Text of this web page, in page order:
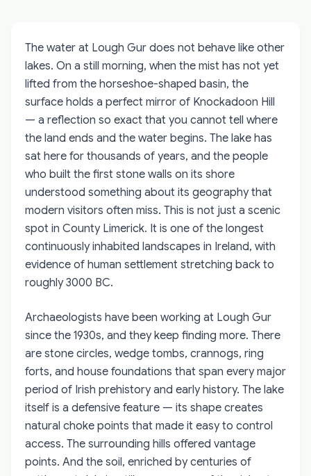
The water at Lough Gur does not behave like other
lakes. On a still morning, when the mist has not yet
lifted from the horseshoe-shaped basin, the
surface holds a perfect mirror of Knockadoon Hill
— a reflection so exact that you cannot tell where
the land ends and the water begins. The lake has
sat here for thousands of years, and the people
who built the first stone walls on its shore
understood something about its geography that
modern visitors often miss. This is not just a scenic
spot in County Limerick. It is one of the longest
continuously inhabited landscapes in Ireland, with
evidence of human settlement stretching back to
roughly 3000 BC.
Archaeologists have been working at Lough Gur
since the 1930s, and they keep finding more. There
are stone circles, wedge tombs, crannogs, ring
forts, and house foundations that span every major
period of Irish prehistory and early history. The lake
itself is a defensive feature — its shape creates
natural choke points that made it easy to control
access. The surrounding hills offered vantage
points. And the soil, enriched by centuries of